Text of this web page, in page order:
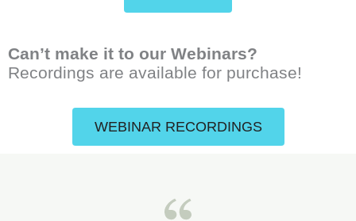
Can’t make it to our Webinars?
Recordings are available for purchase!
WEBINAR RECORDINGS